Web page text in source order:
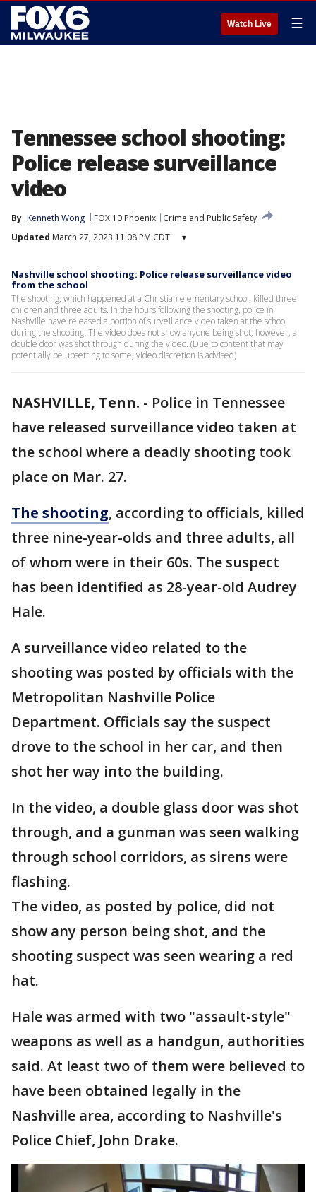
Watch Live ☰
Tennessee school shooting:
Police release surveillance
video
By Kenneth Wong FOX 10 Phoenix
Crime and Public Safety
Updated March 27, 2023 11:08 PM CDT ▾
Nashville school shooting: Police release surveillance video
from the school
The shooting, which happened at a Christian elementary school, killed three
children and three adults. In the hours following the shooting, police in
Nashville have released a portion of surveillance video taken at the school
during the shooting. The video does not show anyone being shot, however, a
double door was shot through during the video. (Due to content that may
potentially be upsetting to some, video discretion is advised)
NASHVILLE, Tenn. - Police in Tennessee
have released surveillance video taken at
the school where a deadly shooting took
place on Mar. 27.
The shooting, according to officials, killed
three nine-year-olds and three adults, all
of whom were in their 60s. The suspect
has been identified as 28-year-old Audrey
Hale.
A surveillance video related to the
shooting was posted by officials with the
Metropolitan Nashville Police
Department. Officials say the suspect
drove to the school in her car, and then
shot her way into the building.
In the video, a double glass door was shot
through, and a gunman was seen walking
through school corridors, as sirens were
flashing.
The video, as posted by police, did not
show any person being shot, and the
shooting suspect was seen wearing a red
hat.
Hale was armed with two "assault-style"
weapons as well as a handgun, authorities
said. At least two of them were believed to
have been obtained legally in the
Nashville area, according to Nashville's
Police Chief, John Drake.